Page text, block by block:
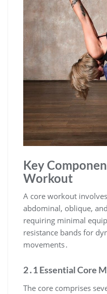
Key
Workout
A core workout
abdominal, oblique,
requiring minimal
resistance bands for
movements․
2․1 Essential Core
The core comprises